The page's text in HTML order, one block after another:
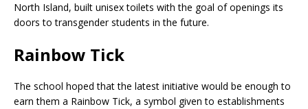
North Island, built unisex toilets with the goal of openings its
doors to transgender students in the future.
Rainbow Tick
The school hoped that the latest initiative would be enough to
earn them a Rainbow Tick, a symbol given to establishments